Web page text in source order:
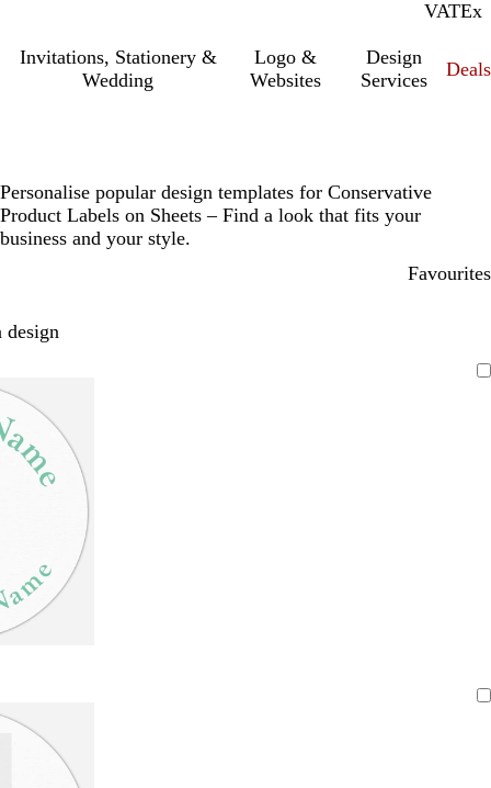
VATInc.
Ex
Invitations, Stationery &
Wedding
Logo &
Websites
Design
Services
Deals
Personalise popular design templates for Conservative
Product Labels on Sheets – Find a look that fits your
business and your style.
Favourites
design